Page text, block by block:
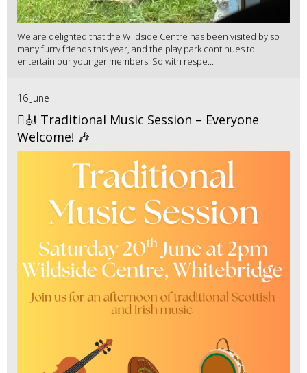
We are delighted that the Wildside Centre has been visited by so
many furry friends this year, and the play park continues to
entertain our younger members. So with respe...
16 June
🪉🎻 Traditional Music Session – Everyone
Welcome! 🎶